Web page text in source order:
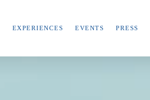
EXPERIENCES EVENTS PRESS